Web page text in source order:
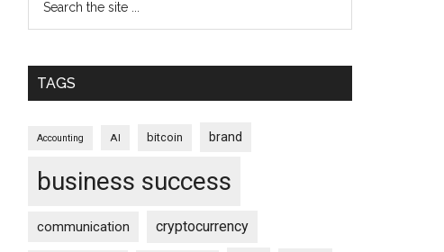
TAGS
Accounting AI bitcoin brand
business success
communication cryptocurrency